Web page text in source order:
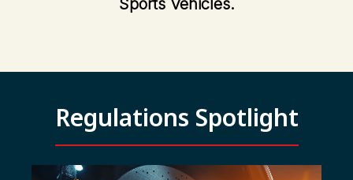
Regulations Spotlight